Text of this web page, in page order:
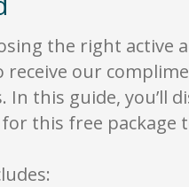
wide
ease,
where
deeply
the right active
receive our
In this guide, you’ll
this free